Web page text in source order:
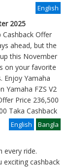
English
2025
Offer
ahead, but the
this November
on your favorite
Enjoy Yamaha
Yamaha FZS V2
Price 236,500
Taka Cashback
Bangla
English
every ride.
exciting cashback